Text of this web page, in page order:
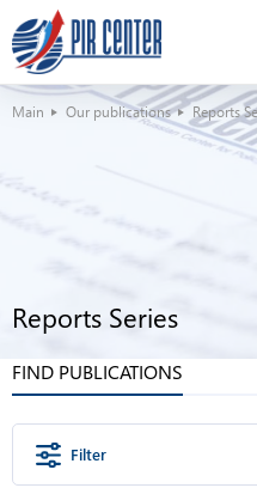
Main Our publications Reports
Reports Series
FIND PUBLICATIONS
Filter